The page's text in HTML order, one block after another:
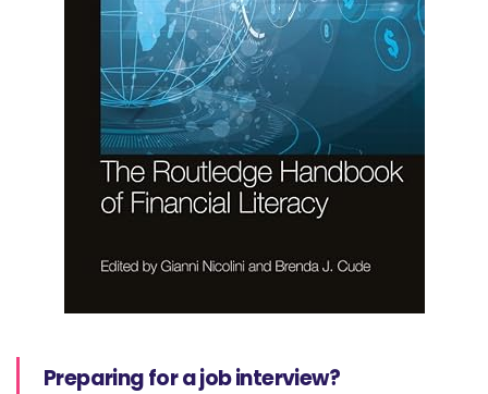
Preparing for a job interview?